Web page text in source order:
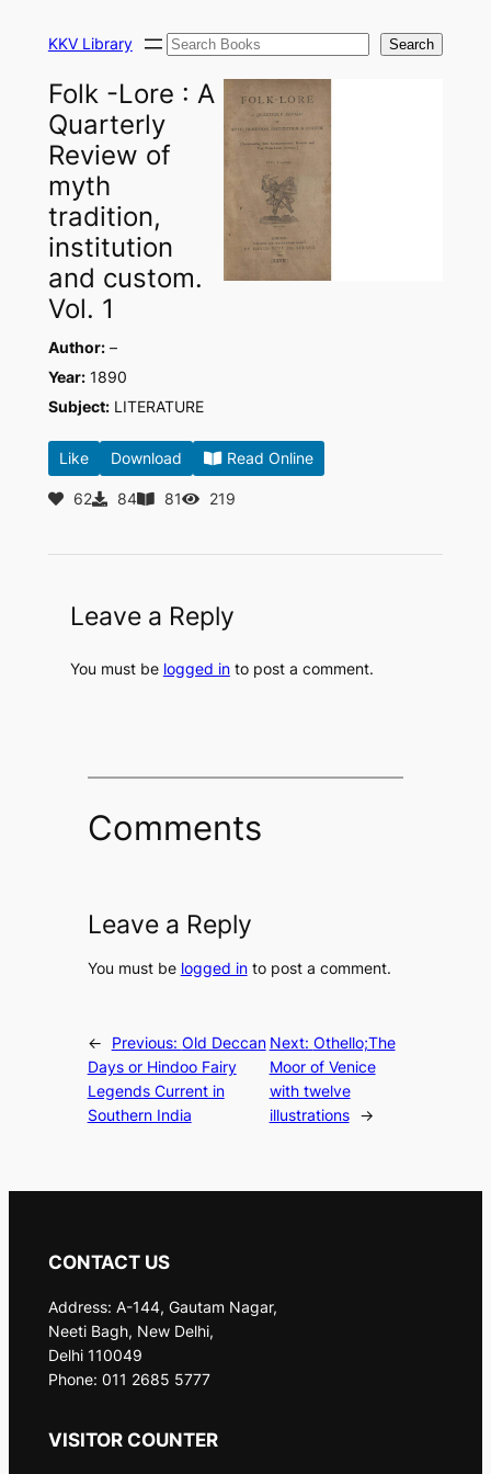
KKV Library Search Search
Folk -Lore : A
Quarterly
Review of
myth
tradition,
institution
and custom.
Vol. 1
Author:–
Year:1890
Subject:LITERATURE
Like Download Read Online
62 84 81 219
Leave a Reply
You must be logged into post a comment.
Comments
Leave a Reply
You must be logged into post a comment.
← Previous: Old Deccan
Days or Hindoo Fairy
Legends Current in
Southern India
Next: Othello;The
Moor of Venice
with twelve
illustrations
→
CONTACT US
Address: A-144, Gautam Nagar,
Neeti Bagh, New Delhi,
Delhi 110049
Phone: 011 2685 5777
VISITOR COUNTER